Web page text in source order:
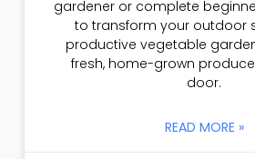
gardener or complete
to transform your outdoor
productive vegetable
fresh, home-grown
door.
READ MORE »